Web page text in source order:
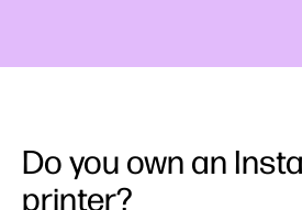
Do you own an
printer?